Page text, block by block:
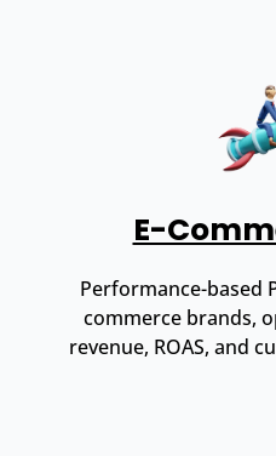
E-
Performance-based
commerce brands,
revenue, ROAS, and